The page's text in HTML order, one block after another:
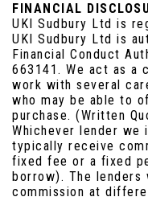
FINANCIAL
UKI Sudbury Ltd is
UKI Sudbury Ltd is
Financial Conduct
663141. We act as a
work with several
who may be able to
purchase. (Written
Whichever lender we
typically receive
fixed fee or a fixed
borrow). The
commission at